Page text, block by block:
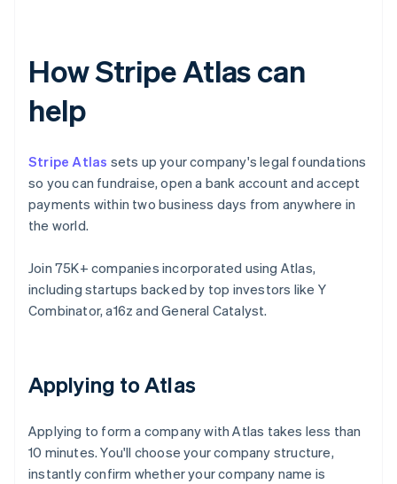
How Stripe Atlas can
help
Stripe Atlas sets up your company's legal foundations
so you can fundraise, open a bank account and accept
payments within two business days from anywhere in
the world.
Join 75K+ companies incorporated using Atlas,
including startups backed by top investors like Y
Combinator, a16z and General Catalyst.
Applying to Atlas
Applying to form a company with Atlas takes less than
10 minutes. You'll choose your company structure,
instantly confirm whether your company name is